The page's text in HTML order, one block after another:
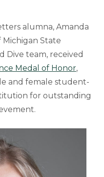
alumna, Amanda
Michigan State
Dive team, received
Medal of Honor,
and female student-
for outstanding